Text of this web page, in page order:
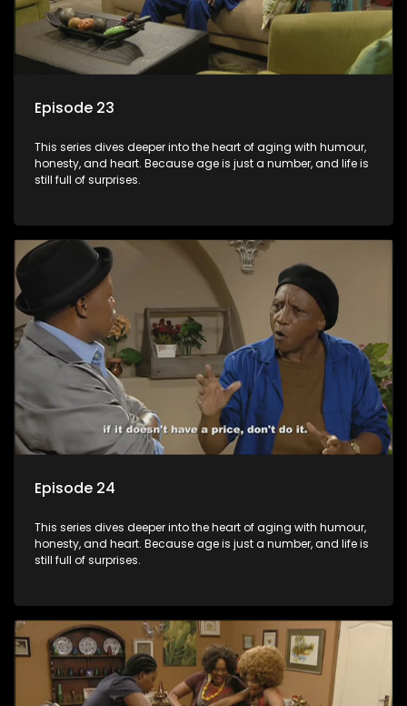
Episode 23
This series dives deeper into the heart of aging with humour,
honesty, and heart. Because age is just a number, and life is
still full of surprises.
Episode 24
This series dives deeper into the heart of aging with humour,
honesty, and heart. Because age is just a number, and life is
still full of surprises.